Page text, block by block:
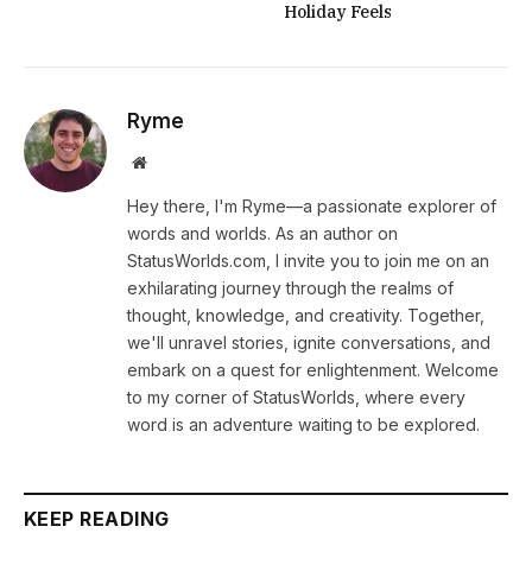
Holiday Feels
Ryme
Website
Hey there, I'm Ryme—a passionate explorer of
words and worlds. As an author on
StatusWorlds.com, I invite you to join me on an
exhilarating journey through the realms of
thought, knowledge, and creativity. Together,
we'll unravel stories, ignite conversations, and
embark on a quest for enlightenment. Welcome
to my corner of StatusWorlds, where every
word is an adventure waiting to be explored.
KEEP READING